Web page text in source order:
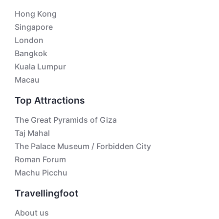
Hong Kong
Singapore
London
Bangkok
Kuala Lumpur
Macau
Top Attractions
The Great Pyramids of Giza
Taj Mahal
The Palace Museum / Forbidden City
Roman Forum
Machu Picchu
Travellingfoot
About us